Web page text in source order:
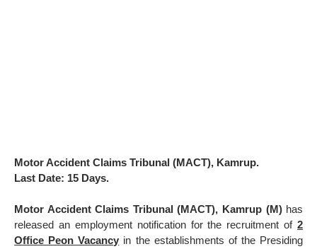
Motor Accident Claims Tribunal (MACT), Kamrup.
Last Date: 15 Days.
Motor Accident Claims Tribunal (MACT), Kamrup (M)has
released an employment notification for the recruitment of2
Office Peon Vacancy in the establishments of the Presiding